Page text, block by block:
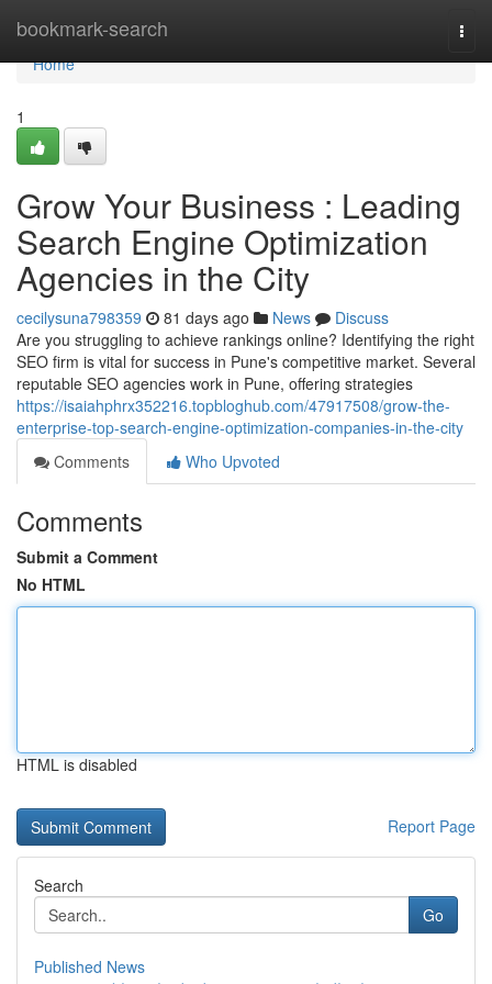
bookmark-search
Home
Home
1
Grow Your Business : Leading
Search Engine Optimization
Agencies in the City
cecilysuna798359 81 days ago News
Discuss
Are you struggling to achieve rankings online? Identifying the right
SEO firm is vital for success in Pune's competitive market. Several
reputable SEO agencies work in Pune, offering strategies
https://isaiahphrx352216.topbloghub.com/47917508/grow-the-
enterprise-top-search-engine-optimization-companies-in-the-city
Comments
Who Upvoted
Comments
Submit a Comment
No HTML
HTML is disabled
Report Page
Search
Go
Published News